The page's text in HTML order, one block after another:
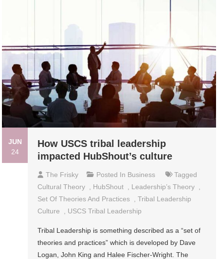
JUN
24
How USCS tribal leadership
impacted HubShout’s culture
The Frisky Posted In Business
Tagged
Cultural Theory
HubShout Leadership’s Theory
Set Of Theories And Practices
,Tribal Leadership
Culture
USCS Tribal Leadership
Tribal Leadership is something described as a “set of
theories and practices” which is developed by Dave
Logan, John King and Halee Fischer-Wright. The